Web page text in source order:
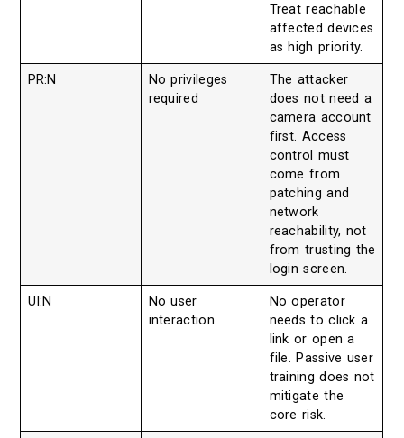
Treat reachable
affected devices
as high priority.
PR:N
No privileges
required
The attacker
does not need a
camera account
first. Access
control must
come from
patching and
network
reachability, not
from trusting the
login screen.
UI:N
No user
interaction
No operator
needs to click a
link or open a
file. Passive user
training does not
mitigate the
core risk.